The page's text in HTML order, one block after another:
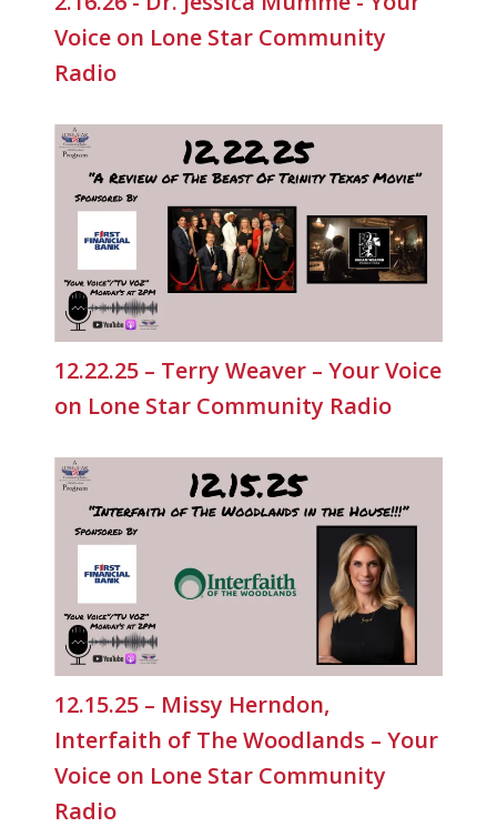
Voice on Lone Star Community
Radio
12.22.25 – Terry Weaver – Your Voice
on Lone Star Community Radio
12.15.25 – Missy Herndon,
Interfaith of The Woodlands – Your
Voice on Lone Star Community
Radio